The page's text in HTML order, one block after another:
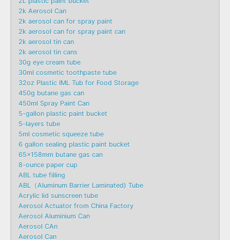
2k Aerosol Can
2k aerosol can for spray paint
2k aerosol can for spray paint can
2k aerosol tin can
2k aerosol tin cans
30g eye cream tube
30ml cosmetic toothpaste tube
32oz Plastic IML Tub for Food Storage
450g butane gas can
450ml Spray Paint Can
5-gallon plastic paint bucket
5-layers tube
5ml cosmetic squeeze tube
6 gallon sealing plastic paint bucket
65x158mm butane gas can
8-ounce paper cup
ABL tube filling
ABL（Aluminum Barrier Laminated) Tube
Acrylic lid sunscreen tube
Aerosol Actuator from China Factory
Aerosol Aluminium Can
Aerosol CAn
Aerosol Can